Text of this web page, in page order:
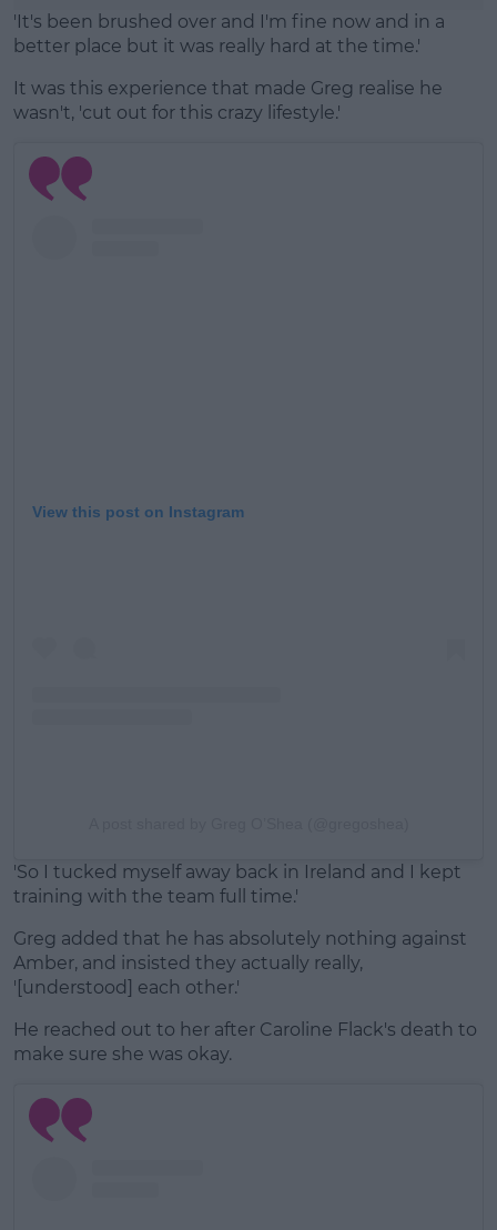
'It's been brushed over and I'm fine now and in a
better place but it was really hard at the time.'
It was this experience that made Greg realise he
wasn't, 'cut out for this crazy lifestyle.'
View this post on Instagram
'So I tucked myself away back in Ireland and I kept
training with the team full time.'
Greg added that he has absolutely nothing against
Amber, and insisted they actually really,
'[understood] each other.'
He reached out to her after Caroline Flack's death to
make sure she was okay.